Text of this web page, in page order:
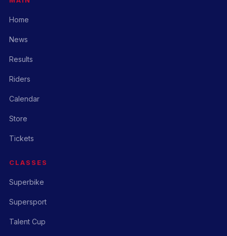
Home
News
Results
Riders
Calendar
Store
Tickets
CLASSES
Superbike
Supersport
Talent Cup